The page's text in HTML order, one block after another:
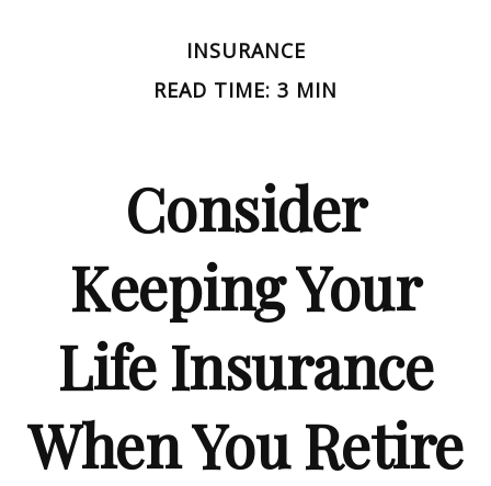
INSURANCE
READ TIME: 3 MIN
Consider
Keeping Your
Life Insurance
When You Retire